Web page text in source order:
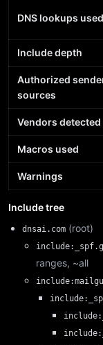
DNS lookups used
Include depth
Authorized
sources
Vendors detected
Macros used
Warnings
Include tree
dnsai.com (root)
ranges, ~all